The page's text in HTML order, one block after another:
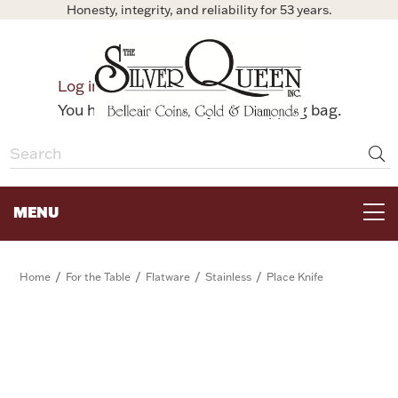
Honesty, integrity, and reliability for 53 years.
Log in
Bag
You have no items in your shopping bag.
MENU
Home / For the Table / Flatware / Stainless / Place Knife